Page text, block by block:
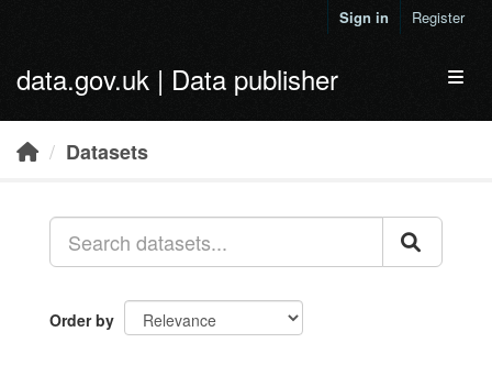
Sign in Register
data.gov.uk | Data publisher
Datasets
Order by